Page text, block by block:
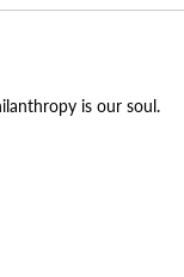
is our soul.